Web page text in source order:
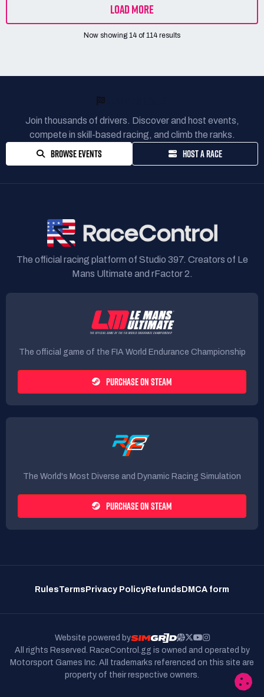
LOAD MORE
Now showing 14 of114 results
Join thousands of drivers. Discover and host events,
compete in skill-based racing, and climb the ranks.
BROWSE EVENTS HOST A RACE
The official racing platform of Studio 397. Creators of Le
Mans Ultimate and rFactor 2.
The official game of the FIA World Endurance Championship
PURCHASE ON STEAM
The World's Most Diverse and Dynamic Racing Simulation
PURCHASE ON STEAM
RulesTerms Privacy Policy Refunds DMCA form
Website powered by
All rights Reserved. RaceControl.gg is owned and operated by
Motorsport Games Inc. All trademarks referenced on this site are
property of their respective owners.